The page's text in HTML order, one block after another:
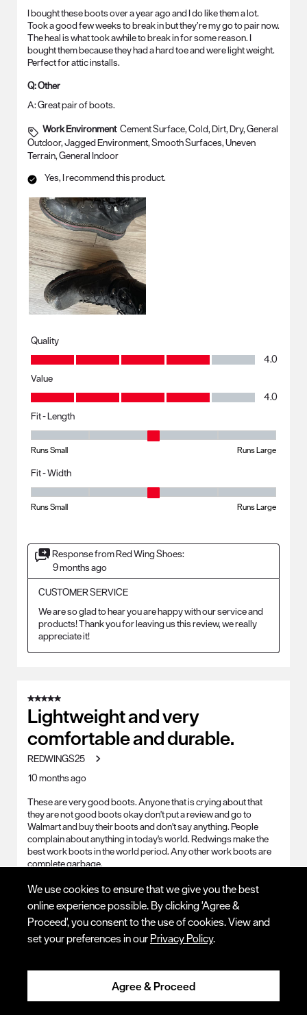
I bought these boots over a year ago and I do like them a lot.
Took a good few weeks to break in but they’re my go to pair now.
The heal is what took awhile to break in for some reason. I
bought them because they had a hard toe and were light weight.
Perfect for attic installs.
Q:Other
A:Great pair of boots.
Work Environment Cement Surface, Cold, Dirt, Dry, General
Outdoor, Jagged Environment, Smooth Surfaces, Uneven
Terrain, General Indoor
Yes, I recommend this product.
Quality
Quality, 4.0 out of 5
4.0
Value
Value, 4.0 out of 5
4.0
Fit - Length
Runs Small Runs Large
Fit - Width
Runs Small Runs Large
Response from Red Wing Shoes:
9 months ago
CUSTOMER SERVICE
We are so glad to hear you are happy with our service and
products! Thank you for leaving us this review, we really
appreciate it!
5 out of 5 stars.
Lightweight and very
comfortable and durable.
REDWINGS25
10 months ago
These are very good boots. Anyone that is crying about that
they are not good boots okay don't put a review and go to
Walmart and buy their boots and don't say anything. People
complain about anything in today's world. Redwings make the
best work boots in the world period. Any other work boots are
complete garbage.
Q:Other
A:RED WINGS MAKE THE BEST WORK BOOTS IN THE
WORLD. ANYONE THAT COMPLAINS ABOUT THEM DELETE
THEIR COMPLAINTS BECAUSE THEY DONT KNOW WHAT
THEY ARE TALKING ABOUT.
Chemicals, Dirt, Dry, General Outdoor, Hot, Smooth Surfaces,
Sparks/Slag (Welding), Steel, Uneven Terrain, Wet, General
We use cookies to ensure that we give you the best
online experience possible. By clicking 'Agree &
Proceed', you consent to the use of cookies. View and
set your preferences in our Privacy Policy.
Agree & Proceed